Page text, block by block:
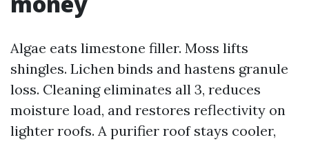
Algae eats limestone filler. Moss lifts
shingles. Lichen binds and hastens granule
loss. Cleaning eliminates all 3, reduces
moisture load, and restores reflectivity on
lighter roofs. A purifier roof stays cooler,